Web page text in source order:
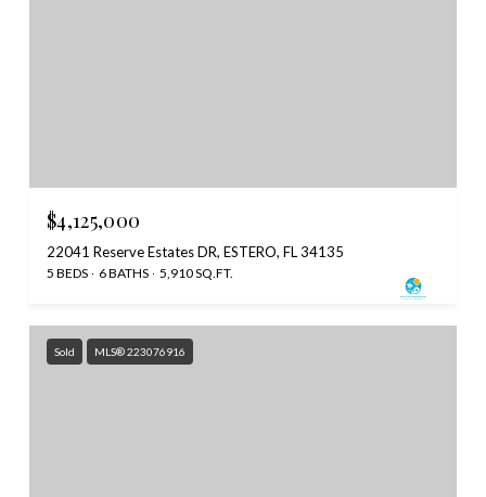
$4,125,000
22041 Reserve Estates DR, ESTERO, FL 34135
5 BEDS 6 BATHS 5,910 SQ.FT.
Sold MLS® 223076916